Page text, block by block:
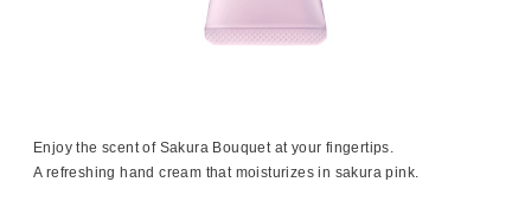
Enjoy the scent of Sakura Bouquet at your fingertips.
A refreshing hand cream that moisturizes in sakura pink.